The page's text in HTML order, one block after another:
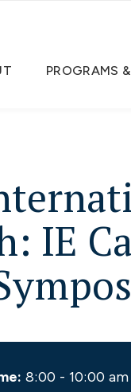
PROGRAMS
IE
8:00 - 10:00 am